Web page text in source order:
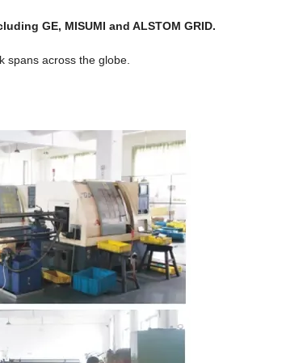
GE, MISUMI and ALSTOM GRID.
spans across the globe.